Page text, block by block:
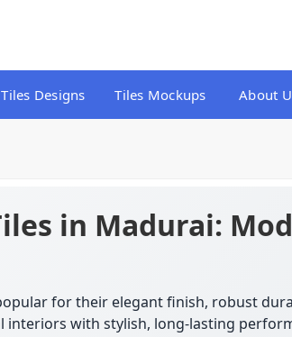
Tiles Designs Tiles Mockups About
in Madurai:
for their elegant finish, robust
interiors with stylish, long-lasting